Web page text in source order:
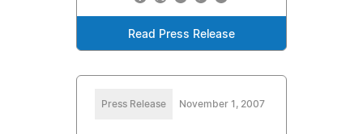
Read Press Release
Press Release November 1, 2007